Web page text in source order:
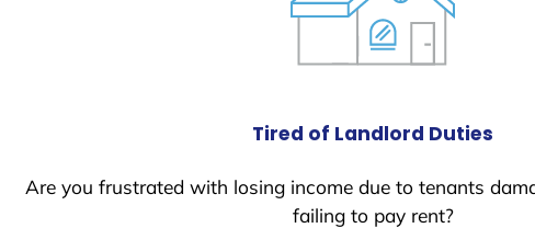
Tired of Landlord Duties
Are you frustrated with losing income due to tenants
failing to pay rent?